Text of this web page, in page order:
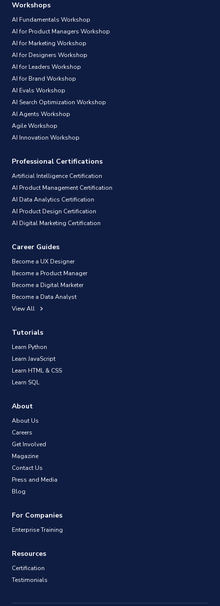
Workshops
AI Fundamentals Workshop
AI for Product Managers Workshop
AI for Marketing Workshop
AI for Designers Workshop
AI for Leaders Workshop
AI for Brand Workshop
AI Evals Workshop
AI Search Optimization Workshop
AI Agents Workshop
Agile Workshop
AI Innovation Workshop
Professional Certifications
Artificial Intelligence Certification
AI Product Management Certification
AI Data Analytics Certification
AI Product Design Certification
AI Digital Marketing Certification
Career Guides
Become a UX Designer
Become a Product Manager
Become a Digital Marketer
Become a Data Analyst
View All
Tutorials
Learn Python
Learn JavaScript
Learn HTML & CSS
Learn SQL
About
About Us
Careers
Get Involved
Magazine
Contact Us
Press and Media
Blog
For Companies
Enterprise Training
Resources
Certification
Testimonials